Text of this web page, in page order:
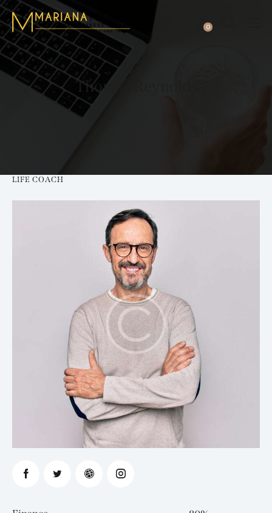
0
Thomas Reynolds
LIFE COACH